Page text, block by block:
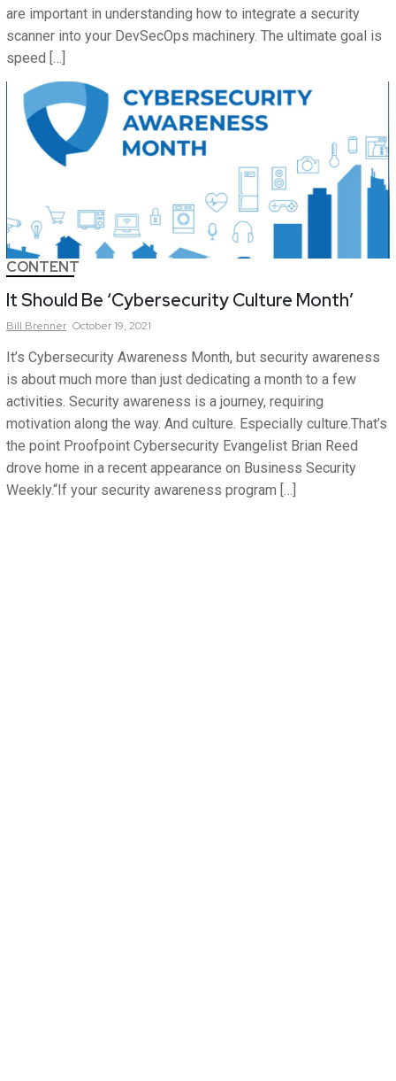
are important in understanding how to integrate a security
scanner into your DevSecOps machinery. The ultimate goal is
speed […]
CONTENT
It Should Be ‘Cybersecurity Culture Month’
Bill Brenner October 19, 2021
It’s Cybersecurity Awareness Month, but security awareness
is about much more than just dedicating a month to a few
activities. Security awareness is a journey, requiring
motivation along the way. And culture. Especially culture.That’s
the point Proofpoint Cybersecurity Evangelist Brian Reed
drove home in a recent appearance on Business Security
Weekly.“If your security awareness program […]